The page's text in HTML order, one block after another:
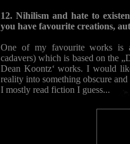
12. Nihilism and hate to
you have favourite creations,
One of my favourite works is
cadavers) which is based on the
Dean Koontz‘ works. I would
reality into something obscure and
I mostly read fiction I guess...